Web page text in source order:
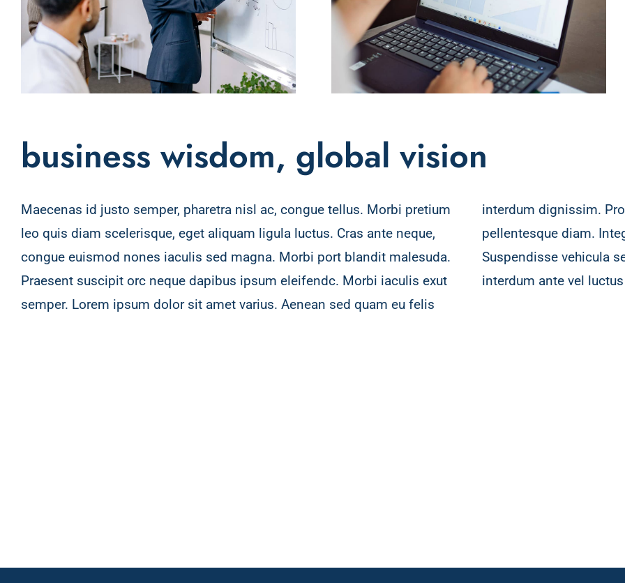
business wisdom, global vision
Maecenas id justo semper, pharetra nisl ac, congue tellus. Morbi pretium
leo quis diam scelerisque, eget aliquam ligula luctus. Cras ante neque,
congue euismod nones iaculis sed magna. Morbi port blandit malesuda.
Praesent suscipit orc neque dapibus ipsum eleifendc. Morbi iaculis exut
semper. Lorem ipsum dolor sit amet varius. Aenean sed quam eu felis
interdum dignissim. Proin lacus lacus, rutrum in turpis vitae, luctus
pellentesque diam. Integer id vestibulum metus, vel vehicula augue.
Suspendisse vehicula semper justo. Vestibulum auctor tortor a porttitor
interdum ante vel